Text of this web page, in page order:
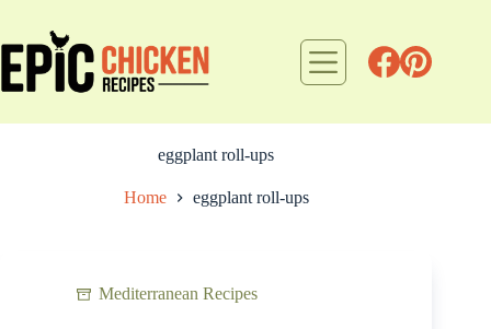
content
eggplant roll-ups
Home eggplant roll-ups
Mediterranean Recipes